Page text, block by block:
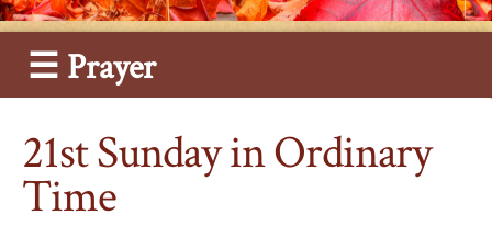
☰ Prayer
21st Sunday in Ordinary
Time